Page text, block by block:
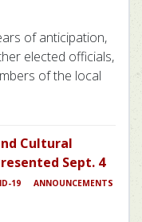
of anticipation,
elected officials,
of the local
Cultural
Sept. 4
19
ANNOUNCEMENTS